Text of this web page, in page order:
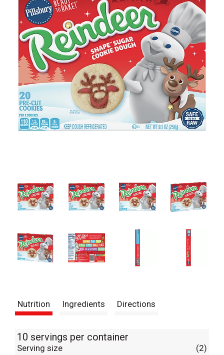
Nutrition Ingredients Directions
10 servings per container
Serving size (2)